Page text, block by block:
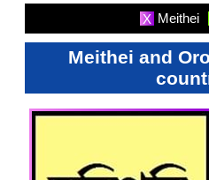
X Meithei
Meithei and